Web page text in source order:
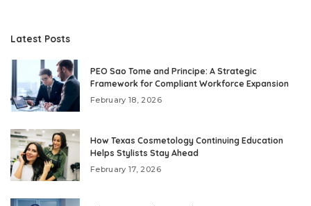
Latest Posts
PEO Sao Tome and Principe: A Strategic
Framework for Compliant Workforce Expansion
February 18, 2026
How Texas Cosmetology Continuing Education
Helps Stylists Stay Ahead
February 17, 2026